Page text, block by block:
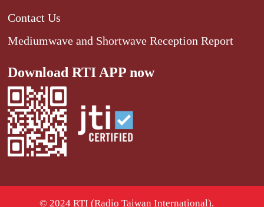
Contact Us
Mediumwave and Shortwave Reception Report
Download RTI APP now
© 2024 RTI (Radio Taiwan International).